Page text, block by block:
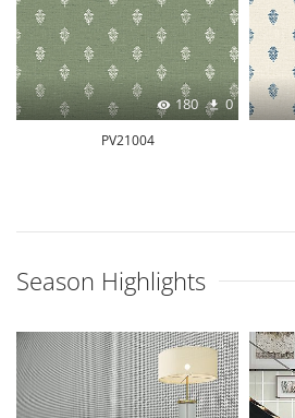
180 0
PV21004
Season Highlights